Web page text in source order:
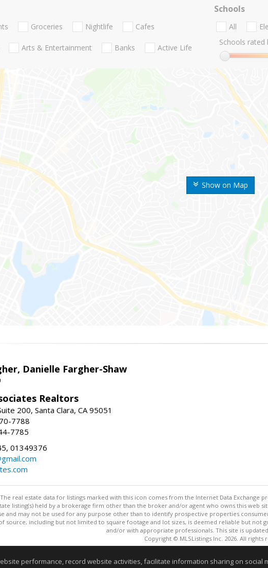
Show on Map
Groceries Nightlife Cafes
Arts & Entertainment Banks Active Life
Schools
All
Schools rated
Danielle Fargher-Shaw
Realtors
200, Santa Clara, CA 95051
7788
7785
01349376
The real estate data for listings marked with this icon comes from the Internet Data Exchange
listing(s) held by a brokerage firm other than the broker and/or agent who owns this
and may not be used for any purpose other than to identify prospective properties
source, including but not limited to square footage and lot sizes, is deemed reliable but not
and/or with appropriate professionals. This site is
Copyright © MLSListings Inc. 2026. All rights
performance, record website activities, facilitate information sharing on